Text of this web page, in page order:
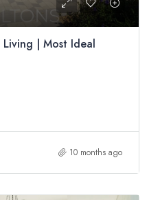
| Most Ideal
10 months ago